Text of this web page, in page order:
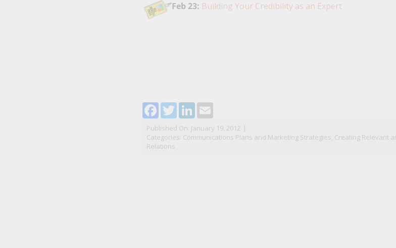
Feb 23: Building Your Credibility as an Expert
Facebook
TwitterLinkedIn
Email
Published On: January 19, 2012 |
Categories: Communications Plans and Marketing Strategies, Creating Relevant
Relations